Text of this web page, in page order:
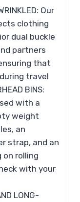
Our
clothing
dual buckle
partners
that
travel
BINS:
with a
weight
an
strap, and an
rolling
with your
LONG-